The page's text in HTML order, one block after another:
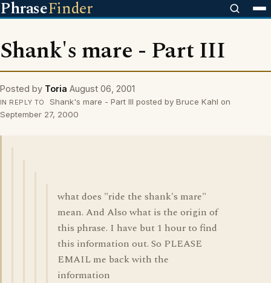
PhraseFinder
Shank's mare - Part III
Posted by Toria August 06, 2001
IN REPLY TO
Shank's mare - Part III posted by Bruce Kahl on
September 27, 2000
what does "ride the shank's mare"
mean. And Also what is the origin of
this phrase. I have but 1 hour to find
this information out. So PLEASE
EMAIL me back with the
information